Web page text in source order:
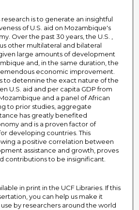
is to generate an insightful
of U.S. aid on Mozambique's
Over the past 30 years, the U.S. ,
other multilateral and bilateral
large amounts of development
and, in the same duration, the
economic improvement.
to detennine the exact nature of the
U.S. aid and per capita GDP from
and a panel of African
to prior studies, aggregate
has greatly benefited
and is a proven factor of
developing countries. This
a positive correlation between
assistance and growth, proves
contributions to be insignificant.
in print in the UCF Libraries. If this
you can help us make it
by researchers around the world